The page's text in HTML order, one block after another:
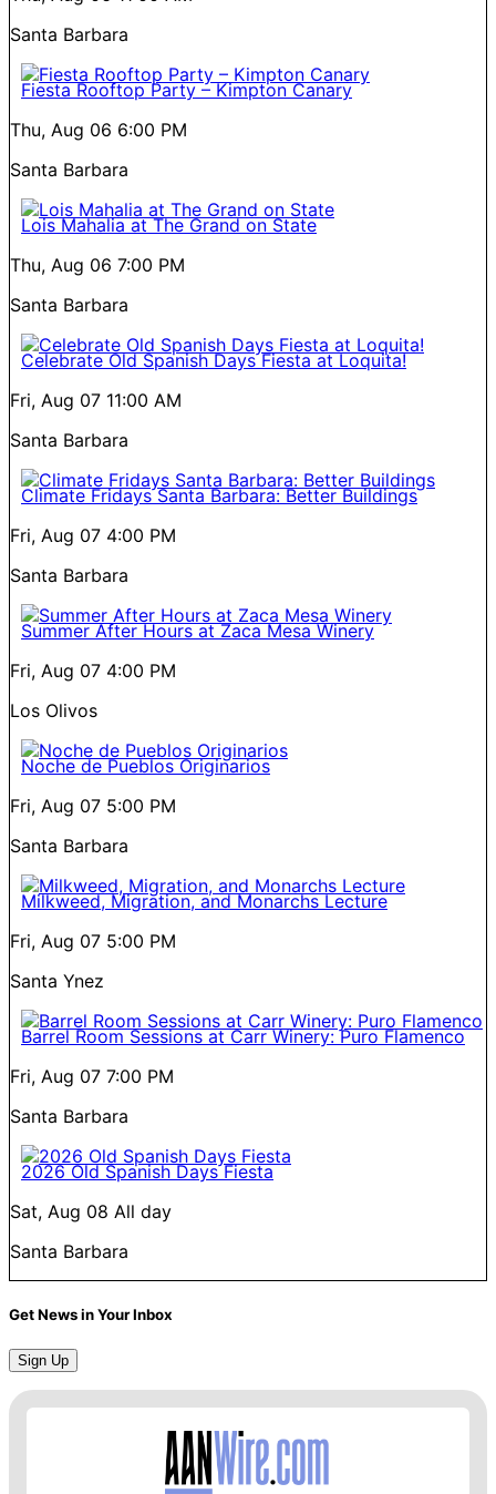
Santa Barbara
Fiesta Rooftop Party – Kimpton Canary
Thu, Aug 06 6:00 PM
Santa Barbara
Lois Mahalia at The Grand on State
Thu, Aug 06 7:00 PM
Santa Barbara
Celebrate Old Spanish Days Fiesta at Loquita!
Fri, Aug 07 11:00 AM
Santa Barbara
Climate Fridays Santa Barbara: Better Buildings
Fri, Aug 07 4:00 PM
Santa Barbara
Summer After Hours at Zaca Mesa Winery
Fri, Aug 07 4:00 PM
Los Olivos
Noche de Pueblos Originarios
Fri, Aug 07 5:00 PM
Santa Barbara
Milkweed, Migration, and Monarchs Lecture
Fri, Aug 07 5:00 PM
Santa Ynez
Barrel Room Sessions at Carr Winery: Puro Flamenco
Fri, Aug 07 7:00 PM
Santa Barbara
2026 Old Spanish Days Fiesta
Sat, Aug 08 All day
Santa Barbara
Get News in Your Inbox